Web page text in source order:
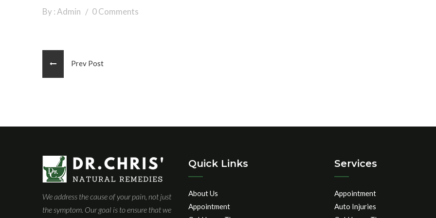
By : Admin 0 Comments
Prev Post
We address the cause of your pain, not just
the symptom. Our goal is to ensure that we
Quick Links
About Us
Appointment
Services
Appointment
Auto Injuries